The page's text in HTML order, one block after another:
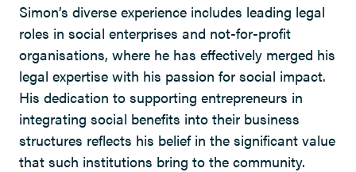
Simon’s diverse experience includes leading legal
roles in social enterprises and not-for-profit
organisations, where he has effectively merged his
legal expertise with his passion for social impact.
His dedication to supporting entrepreneurs in
integrating social benefits into their business
structures reflects his belief in the significant value
that such institutions bring to the community.